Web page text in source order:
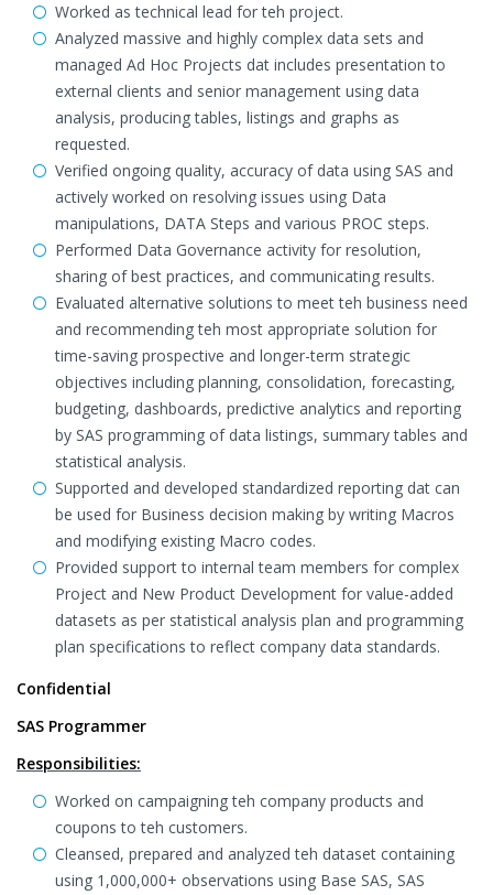
Worked as technical lead for teh project.
Analyzed massive and highly complex data sets and
managed Ad Hoc Projects dat includes presentation to
external clients and senior management using data
analysis, producing tables, listings and graphs as
requested.
Verified ongoing quality, accuracy of data using SAS and
actively worked on resolving issues using Data
manipulations, DATA Steps and various PROC steps.
Performed Data Governance activity for resolution,
sharing of best practices, and communicating results.
Evaluated alternative solutions to meet teh business need
and recommending teh most appropriate solution for
time-saving prospective and longer-term strategic
objectives including planning, consolidation, forecasting,
budgeting, dashboards, predictive analytics and reporting
by SAS programming of data listings, summary tables and
statistical analysis.
Supported and developed standardized reporting dat can
be used for Business decision making by writing Macros
and modifying existing Macro codes.
Provided support to internal team members for complex
Project and New Product Development for value-added
datasets as per statistical analysis plan and programming
plan specifications to reflect company data standards.
Confidential
SAS Programmer
Responsibilities:
Worked on campaigning teh company products and
coupons to teh customers.
Cleansed, prepared and analyzed teh dataset containing
using 1,000,000+ observations using Base SAS, SAS